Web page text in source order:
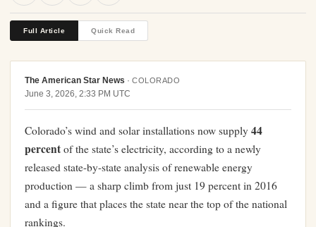
Full Article Quick Read
The American Star News · COLORADO
June 3, 2026, 2:33 PM UTC
Colorado’s wind and solar installations now supply 44
percent of the state’s electricity, according to a newly
released state-by-state analysis of renewable energy
production — a sharp climb from just 19 percent in 2016
and a figure that places the state near the top of the national
rankings.